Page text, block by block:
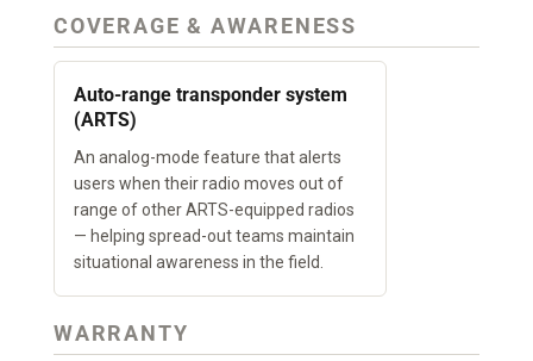
COVERAGE & AWARENESS
Auto-range transponder system
(ARTS)
An analog-mode feature that alerts
users when their radio moves out of
range of other ARTS-equipped radios
— helping spread-out teams maintain
situational awareness in the field.
WARRANTY